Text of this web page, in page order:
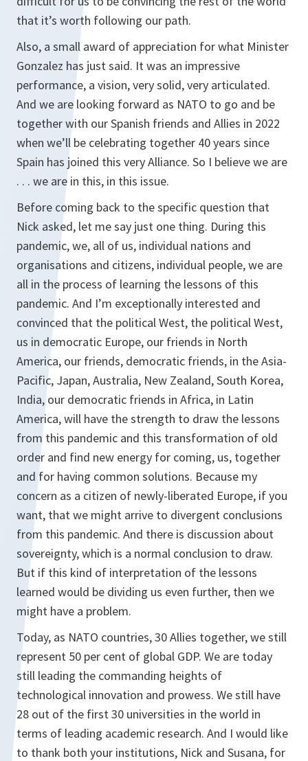
that it’s worth following our path.
Also, a small award of appreciation for what Minister
Gonzalez has just said. It was an impressive
performance, a vision, very solid, very articulated.
And we are looking forward as NATO to go and be
together with our Spanish friends and Allies in 2022
when we’ll be celebrating together 40 years since
Spain has joined this very Alliance. So I believe we are
. . . we are in this, in this issue.
Before coming back to the specific question that
Nick asked, let me say just one thing. During this
pandemic, we, all of us, individual nations and
organisations and citizens, individual people, we are
all in the process of learning the lessons of this
pandemic. And I’m exceptionally interested and
convinced that the political West, the political West,
us in democratic Europe, our friends in North
America, our friends, democratic friends, in the Asia-
Pacific, Japan, Australia, New Zealand, South Korea,
India, our democratic friends in Africa, in Latin
America, will have the strength to draw the lessons
from this pandemic and this transformation of old
order and find new energy for coming, us, together
and for having common solutions. Because my
concern as a citizen of newly-liberated Europe, if you
want, that we might arrive to divergent conclusions
from this pandemic. And there is discussion about
sovereignty, which is a normal conclusion to draw.
But if this kind of interpretation of the lessons
learned would be dividing us even further, then we
might have a problem.
Today, as NATO countries, 30 Allies together, we still
represent 50 per cent of global GDP. We are today
still leading the commanding heights of
technological innovation and prowess. We still have
28 out of the first 30 universities in the world in
terms of leading academic research. And I would like
to thank both your institutions, Nick and Susana, for